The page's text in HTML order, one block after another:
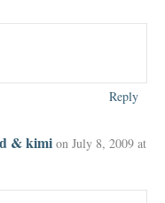
Reply
& kimi on July 8, 2009 at